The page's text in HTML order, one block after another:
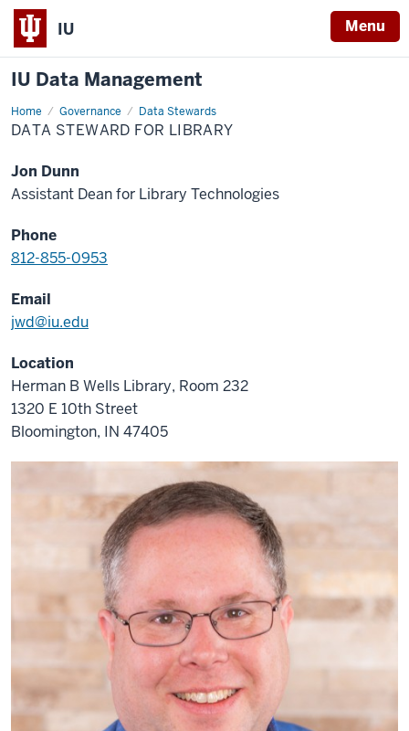
IU Menu
IU Data Management
Home Governance Data Stewards
Data
Steward
for
DATA STEWARD FOR LIBRARY
Jon Dunn
Assistant Dean for Library Technologies
Phone
812-855-0953
Email
jwd@iu.edu
Location
Herman B Wells Library, Room 232
1320 E 10th Street
Bloomington, IN 47405